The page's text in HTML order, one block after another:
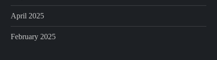
April 2025
February 2025